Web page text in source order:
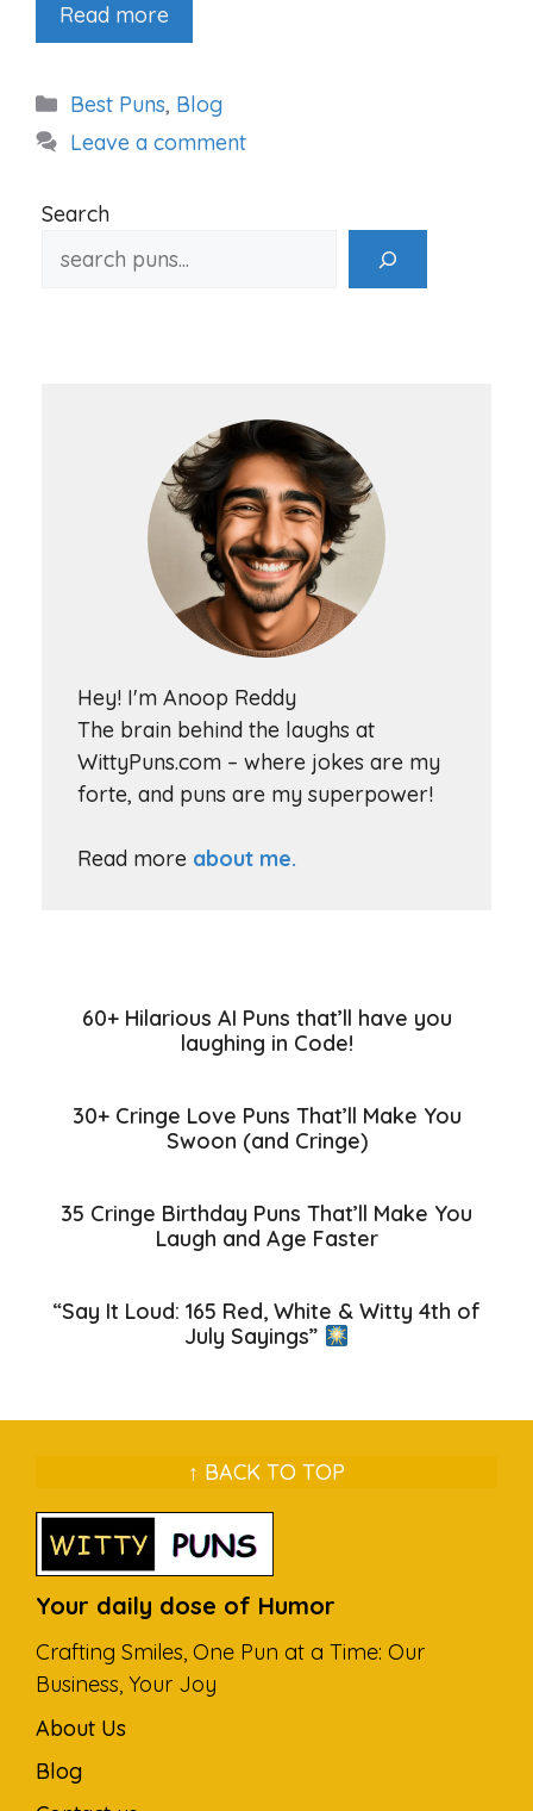
Read more
Categories
Best Puns, Blog
Leave a comment
Search
Hey! I'm Anoop Reddy
The brain behind the laughs at
WittyPuns.com – where jokes are my
forte, and puns are my superpower!
Read more about me.
60+ Hilarious AI Puns that’ll have you
laughing in Code!
30+ Cringe Love Puns That’ll Make You
Swoon (and Cringe)
35 Cringe Birthday Puns That’ll Make You
Laugh and Age Faster
“Say It Loud: 165 Red, White & Witty 4th of
July Sayings”
↑ BACK TO TOP
Your daily dose of Humor
Crafting Smiles, One Pun at a Time: Our
Business, Your Joy
About Us
Blog